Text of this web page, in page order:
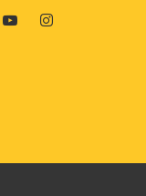
YoutubeInstagram